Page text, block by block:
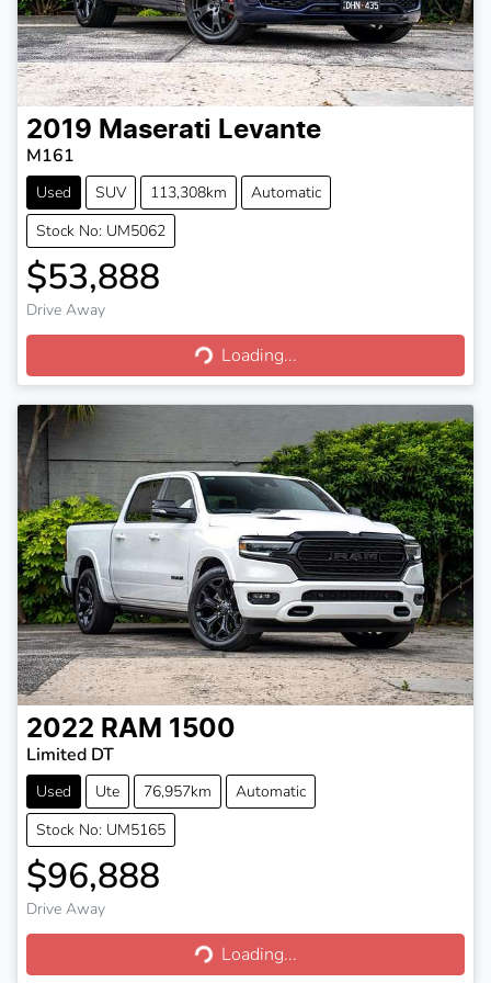
2019 Maserati Levante
M161
Used SUV 113,308km
Automatic
Stock No: UM5062
$53,888
Drive Away
Loading...
Loading...
2022 RAM 1500
Limited DT
Used Ute 76,957km
Automatic
Stock No: UM5165
$96,888
Drive Away
Loading...
Loading...